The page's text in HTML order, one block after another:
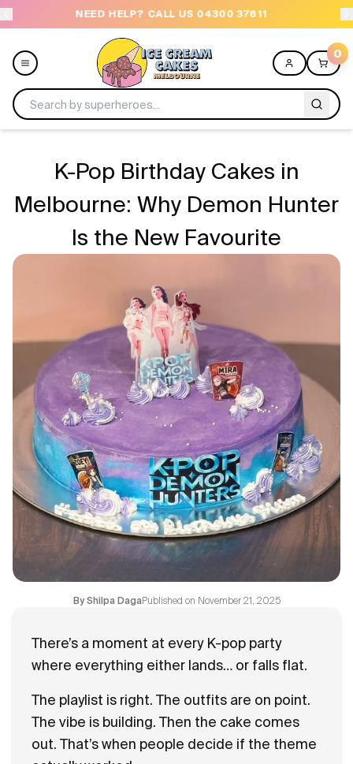
NEED HELP? CALL US 04300 37611
0
Celebrations
Flavours
Contact
K-Pop Birthday Cakes in
Melbourne: Why Demon Hunter
Is the New Favourite
ByShilpa DagaPublished on November 21, 2025
There’s a moment at every K-pop party
where everything either lands… or falls flat.
The playlist is right. The outfits are on point.
The vibe is building. Then the cake comes
out. That’s when people decide if the theme